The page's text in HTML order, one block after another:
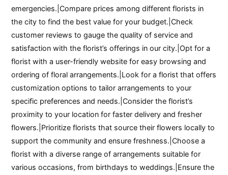
emergencies.|Compare prices among different florists in
the city to find the best value for your budget.|Check
customer reviews to gauge the quality of service and
satisfaction with the florist’s offerings in our city.|Opt for a
florist with a user-friendly website for easy browsing and
ordering of floral arrangements.|Look for a florist that offers
customization options to tailor arrangements to your
specific preferences and needs.|Consider the florist’s
proximity to your location for faster delivery and fresher
flowers.|Prioritize florists that source their flowers locally to
support the community and ensure freshness.|Choose a
florist with a diverse range of arrangements suitable for
various occasions, from birthdays to weddings.|Ensure the